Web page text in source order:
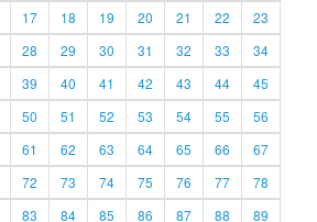
17 18 19 20 21 22
23
28 29 30 31 32 33
34
39 40 41 42 43 44
45
50 51 52 53 54 55
56
61 62 63 64 65 66
67
72 73 74 75 76 77
78
83 84 85 86 87 88
89